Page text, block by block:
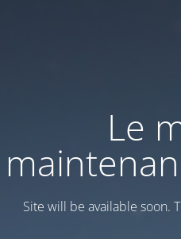
Le
Site will be available soon.